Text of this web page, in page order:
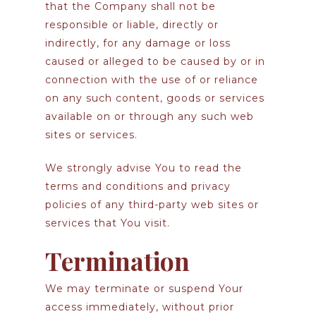
that the Company shall not be
responsible or liable, directly or
indirectly, for any damage or loss
caused or alleged to be caused by or in
connection with the use of or reliance
on any such content, goods or services
available on or through any such web
sites or services.
We strongly advise You to read the
terms and conditions and privacy
policies of any third-party web sites or
services that You visit.
Termination
We may terminate or suspend Your
access immediately, without prior